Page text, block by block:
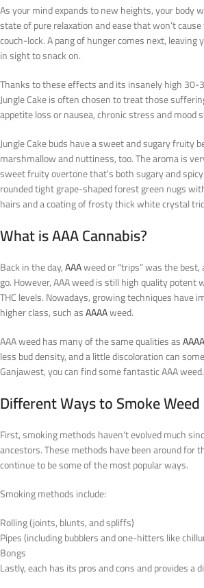
As your mind expands to new heights, your body
state of pure relaxation and ease that won’t
couch-lock. A pang of hunger comes next,
in sight to snack on.
Thanks to these effects and its insanely high 30-
Jungle Cake is often chosen to treat those
appetite loss or nausea, chronic stress and mood
Jungle Cake buds have a sweet and sugary fruity
marshmallow and nuttiness, too. The aroma is
sweet fruity overtone that’s both sugary and
rounded tight grape-shaped forest green nugs
hairs and a coating of frosty thick white crystal
What is AAA Cannabis?
Back in the day,AAAweed or “trips” was the
go. However, AAA weed is still high quality potent
THC levels. Nowadays, growing techniques have
higher class, such asAAAAweed.
AAA weed has many of the same qualities asAAAA
less bud density, and a little discoloration can
Ganjawest, you can find some fantastic AAA weed.
Different Ways to Smoke Weed
First, smoking methods haven’t evolved much
ancestors. These methods have been around for
continue to be some of the most popular ways.
Smoking methods include:
Rolling (joints, blunts, and spliffs)
Pipes (including bubblers and one-hitters like
Bongs
Lastly, each has its pros and cons and provides a